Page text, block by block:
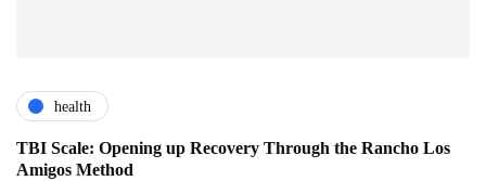
health
TBI Scale: Opening up Recovery Through the Rancho Los
Amigos Method